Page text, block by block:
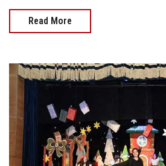
Read More